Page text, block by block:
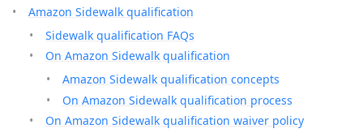
Amazon Sidewalk qualification
Sidewalk qualification FAQs
On Amazon Sidewalk qualification
Amazon Sidewalk qualification concepts
On Amazon Sidewalk qualification process
On Amazon Sidewalk qualification waiver policy